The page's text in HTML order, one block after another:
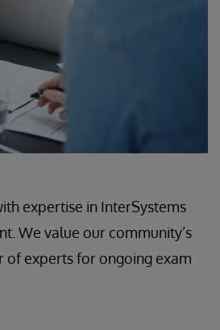
expertise in InterSystems
We value our community’s
of experts for ongoing exam